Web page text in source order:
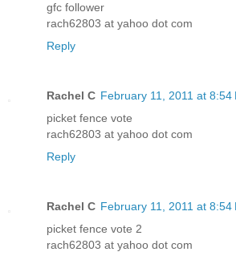
gfc follower
rach62803 at yahoo dot com
Reply
Rachel C February 11, 2011 at 8:54
picket fence vote
rach62803 at yahoo dot com
Reply
Rachel C February 11, 2011 at 8:54
picket fence vote 2
rach62803 at yahoo dot com